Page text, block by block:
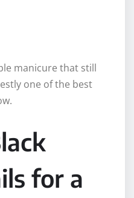
manicure that still
one of the best
for a